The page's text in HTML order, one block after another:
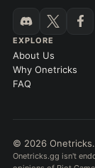
EXPLORE
About Us
Why Onetricks
FAQ
© 2026
Onetricks.gg isn't